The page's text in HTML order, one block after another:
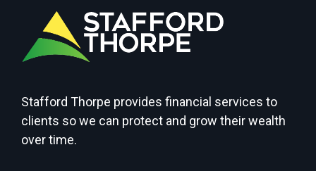
Stafford Thorpe provides financial services to
clients so we can protect and grow their wealth
over time.